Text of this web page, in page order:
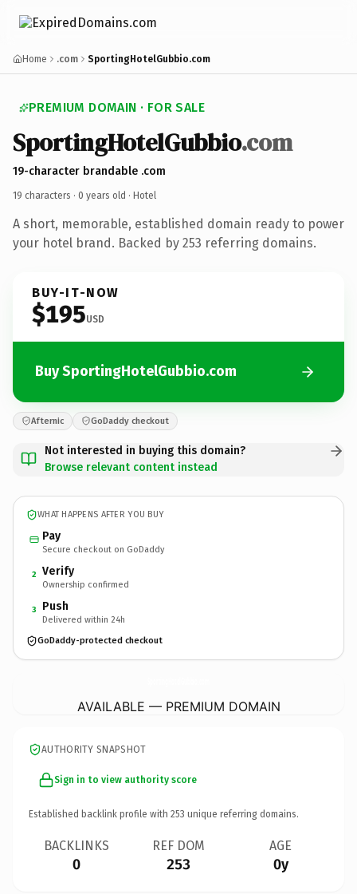
Home .com SportingHotelGubbio.com
PREMIUM DOMAIN · FOR SALE
SportingHotelGubbio.com
19-character brandable .com
19 characters · 0 years old · Hotel
A short, memorable, established domain ready to power
your hotel brand. Backed by 253 referring domains.
BUY-IT-NOW
$195USD
Buy SportingHotelGubbio.com
Afternic GoDaddy checkout
Not interested in buying this domain?
Browse relevant content instead
WHAT HAPPENS AFTER YOU BUY
Pay
Secure checkout on GoDaddy
2 Verify
Ownership confirmed
3 Push
Delivered within 24h
GoDaddy-protected checkout
AVAILABLE — PREMIUM DOMAIN
AUTHORITY SNAPSHOT
Sign in to view authority score
Established backlink profile with 253 unique referring domains.
BACKLINKS
0
REF DOM
253
AGE
0y